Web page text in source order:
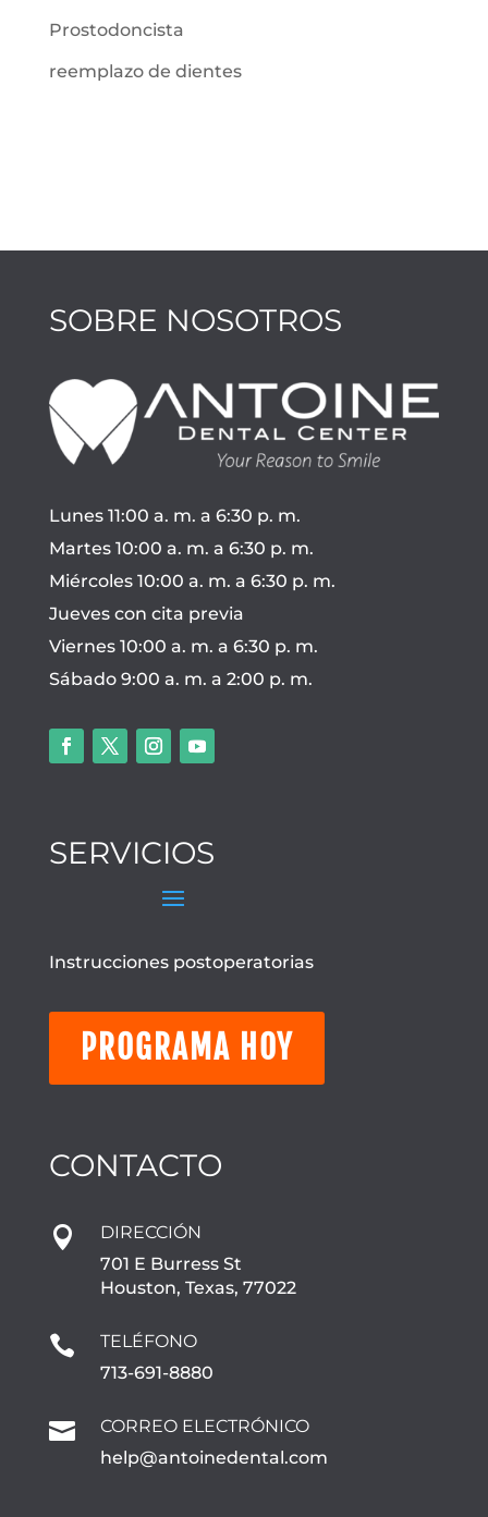
Prostodoncista
reemplazo de dientes
SOBRE NOSOTROS
Lunes 11:00 a. m. a 6:30 p. m.
Martes 10:00 a. m. a 6:30 p. m.
Miércoles 10:00 a. m. a 6:30 p. m.
Jueves con cita previa
Viernes 10:00 a. m. a 6:30 p. m.
Sábado 9:00 a. m. a 2:00 p. m.
SERVICIOS
Instrucciones postoperatorias
PROGRAMA HOY
CONTACTO

DIRECCIÓN
701 E Burress St
Houston, Texas, 77022

TELÉFONO
713-691-8880

CORREO ELECTRÓNICO
help@antoinedental.com